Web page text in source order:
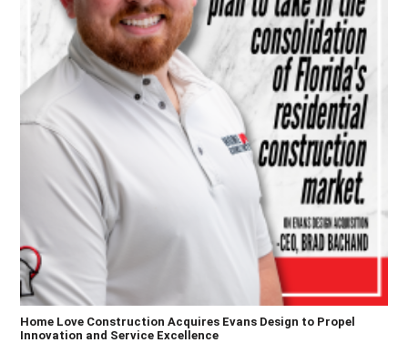
Home Love Construction Acquires Evans Design to Propel
Innovation and Service Excellence